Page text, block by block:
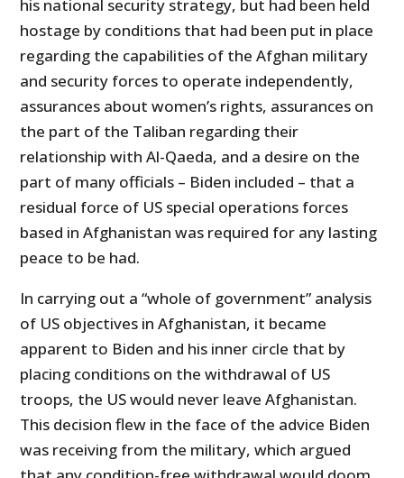
his national security strategy, but had been held
hostage by conditions that had been put in place
regarding the capabilities of the Afghan military
and security forces to operate independently,
assurances about women’s rights, assurances on
the part of the Taliban regarding their
relationship with Al-Qaeda, and a desire on the
part of many officials – Biden included – that a
residual force of US special operations forces
based in Afghanistan was required for any lasting
peace to be had.
In carrying out a “whole of government” analysis
of US objectives in Afghanistan, it became
apparent to Biden and his inner circle that by
placing conditions on the withdrawal of US
troops, the US would never leave Afghanistan.
This decision flew in the face of the advice Biden
was receiving from the military, which argued